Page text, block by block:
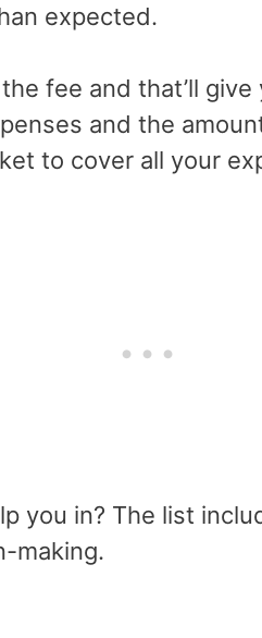
expected.
fee and that’ll
and the
to cover all your
you in? The list
making.